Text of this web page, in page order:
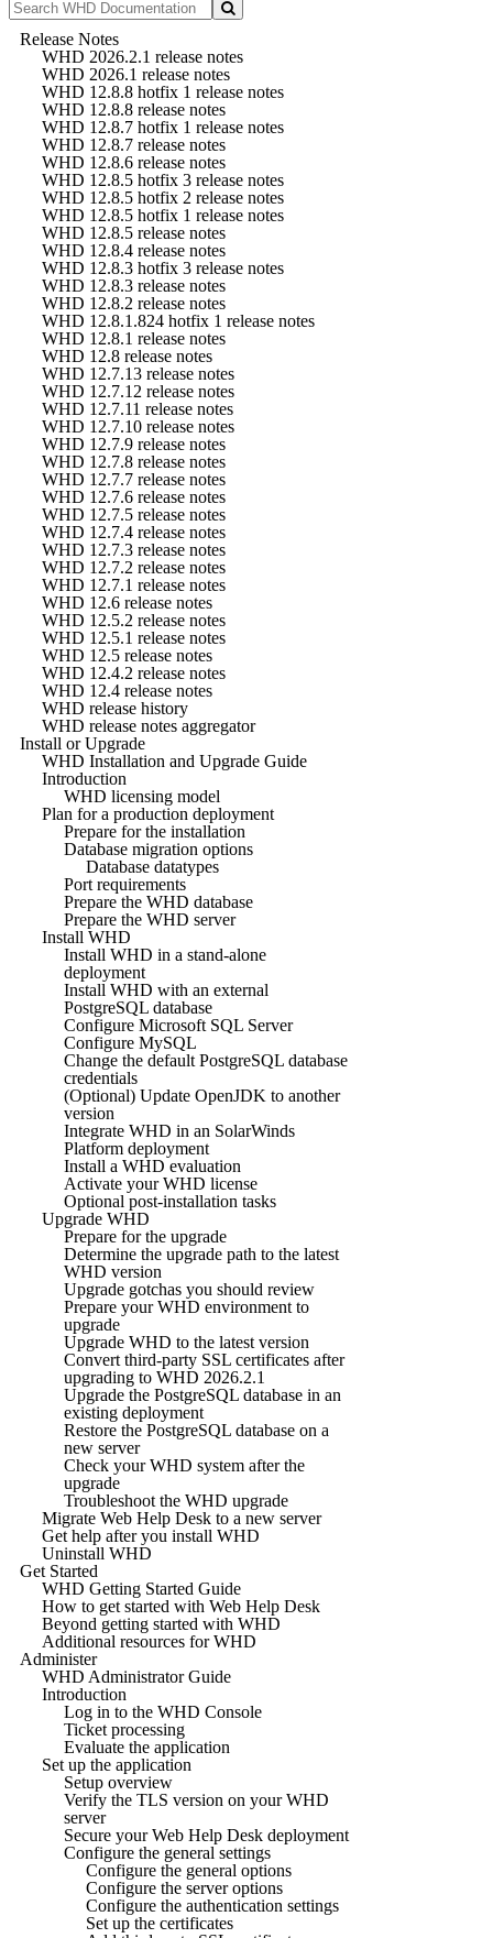
Release Notes
WHD 2026.2.1 release notes
WHD 2026.1 release notes
WHD 12.8.8 hotfix 1 release notes
WHD 12.8.8 release notes
WHD 12.8.7 hotfix 1 release notes
WHD 12.8.7 release notes
WHD 12.8.6 release notes
WHD 12.8.5 hotfix 3 release notes
WHD 12.8.5 hotfix 2 release notes
WHD 12.8.5 hotfix 1 release notes
WHD 12.8.5 release notes
WHD 12.8.4 release notes
WHD 12.8.3 hotfix 3 release notes
WHD 12.8.3 release notes
WHD 12.8.2 release notes
WHD 12.8.1.824 hotfix 1 release notes
WHD 12.8.1 release notes
WHD 12.8 release notes
WHD 12.7.13 release notes
WHD 12.7.12 release notes
WHD 12.7.11 release notes
WHD 12.7.10 release notes
WHD 12.7.9 release notes
WHD 12.7.8 release notes
WHD 12.7.7 release notes
WHD 12.7.6 release notes
WHD 12.7.5 release notes
WHD 12.7.4 release notes
WHD 12.7.3 release notes
WHD 12.7.2 release notes
WHD 12.7.1 release notes
WHD 12.6 release notes
WHD 12.5.2 release notes
WHD 12.5.1 release notes
WHD 12.5 release notes
WHD 12.4.2 release notes
WHD 12.4 release notes
WHD release history
WHD release notes aggregator
Install or Upgrade
WHD Installation and Upgrade Guide
Introduction
WHD licensing model
Plan for a production deployment
Prepare for the installation
Database migration options
Database datatypes
Port requirements
Prepare the WHD database
Prepare the WHD server
Install WHD
Install WHD in a stand-alone
deployment
Install WHD with an external
PostgreSQL database
Configure Microsoft SQL Server
Configure MySQL
Change the default PostgreSQL database
credentials
(Optional) Update OpenJDK to another
version
Integrate WHD in an SolarWinds
Platform deployment
Install a WHD evaluation
Activate your WHD license
Optional post-installation tasks
Upgrade WHD
Prepare for the upgrade
Determine the upgrade path to the latest
WHD version
Upgrade gotchas you should review
Prepare your WHD environment to
upgrade
Upgrade WHD to the latest version
Convert third-party SSL certificates after
upgrading to WHD 2026.2.1
Upgrade the PostgreSQL database in an
existing deployment
Restore the PostgreSQL database on a
new server
Check your WHD system after the
upgrade
Troubleshoot the WHD upgrade
Migrate Web Help Desk to a new server
Get help after you install WHD
Uninstall WHD
Get Started
WHD Getting Started Guide
How to get started with Web Help Desk
Beyond getting started with WHD
Additional resources for WHD
Administer
WHD Administrator Guide
Introduction
Log in to the WHD Console
Ticket processing
Evaluate the application
Set up the application
Setup overview
Verify the TLS version on your WHD
server
Secure your Web Help Desk deployment
Configure the general settings
Configure the general options
Configure the server options
Configure the authentication settings
Set up the certificates